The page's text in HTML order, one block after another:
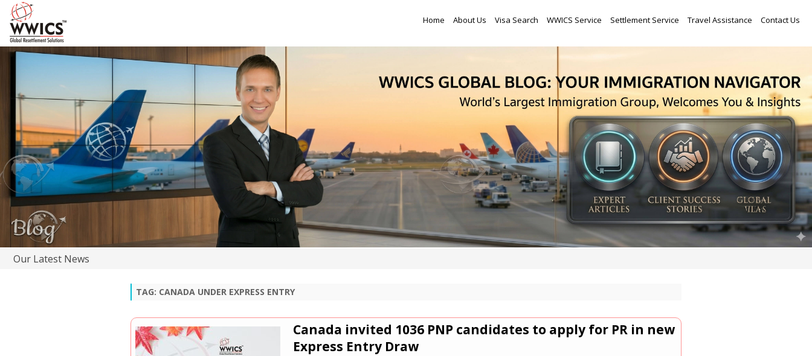
Skip
Home About Us Visa Search WWICS Service Settlement Service Travel Assistance Contact Us
Our Latest News
TAG: CANADA UNDER EXPRESS ENTRY
Canada invited 1036 PNP candidates to apply for PR in new
Express Entry Draw